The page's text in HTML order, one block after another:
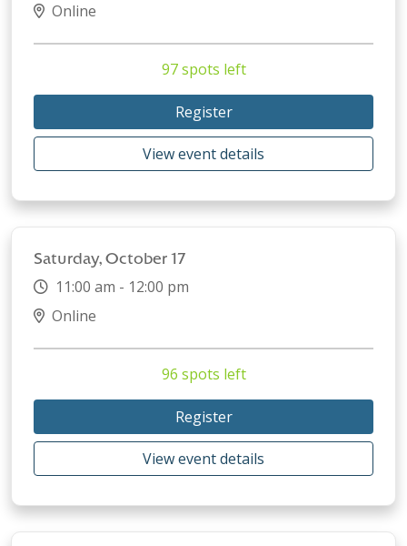
Online
97 spots left
Register
View event details
Saturday, October 17
11:00 am - 12:00 pm
Online
96 spots left
Register
View event details